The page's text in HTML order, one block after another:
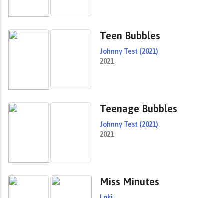
Teen Bubbles
Johnny Test (2021)
2021
Teenage Bubbles
Johnny Test (2021)
2021
Miss Minutes